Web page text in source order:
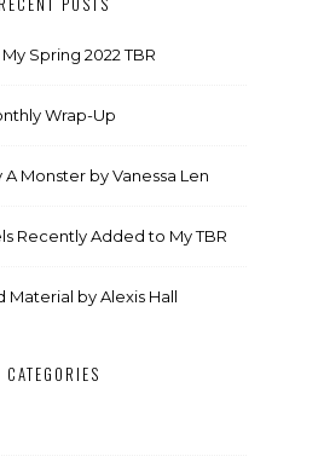
Spring 2022 TBR
Wrap-Up
A Monster by Vanessa Len
Recently Added to My TBR
Material by Alexis Hall
CATEGORIES